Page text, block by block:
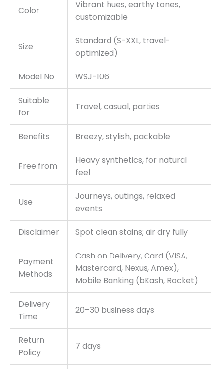
Color
Vibrant hues, earthy tones,
customizable
Size
Standard (S-XXL, travel-
optimized)
Model No WSJ-106
Suitable
for
Travel, casual, parties
Benefits Breezy, stylish, packable
Free from
Heavy synthetics, for natural
feel
Use
Journeys, outings, relaxed
events
Disclaimer Spot clean stains; air dry fully
Payment
Methods
Cash on Delivery, Card (VISA,
Mastercard, Nexus, Amex),
Mobile Banking (bKash, Rocket)
Delivery
Time
20–30 business days
Return
Policy
7 days